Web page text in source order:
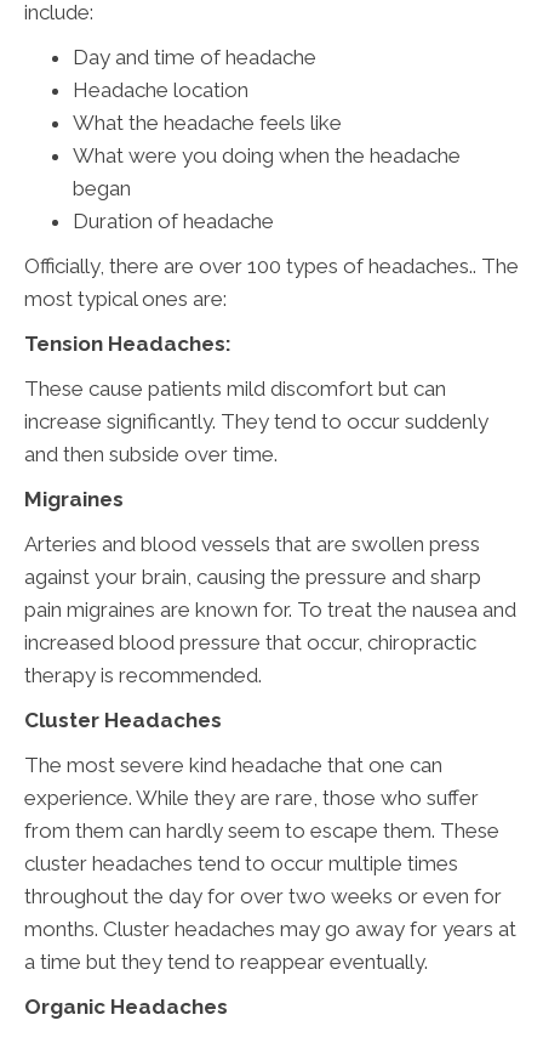
include:
Day and time of headache
Headache location
What the headache feels like
What were you doing when the headache
began
Duration of headache
Officially, there are over 100 types of headaches.. The
most typical ones are:
Tension Headaches:
These cause patients mild discomfort but can
increase significantly. They tend to occur suddenly
and then subside over time.
Migraines
Arteries and blood vessels that are swollen press
against your brain, causing the pressure and sharp
pain migraines are known for. To treat the nausea and
increased blood pressure that occur, chiropractic
therapy is recommended.
Cluster Headaches
The most severe kind headache that one can
experience. While they are rare, those who suffer
from them can hardly seem to escape them. These
cluster headaches tend to occur multiple times
throughout the day for over two weeks or even for
months. Cluster headaches may go away for years at
a time but they tend to reappear eventually.
Organic Headaches